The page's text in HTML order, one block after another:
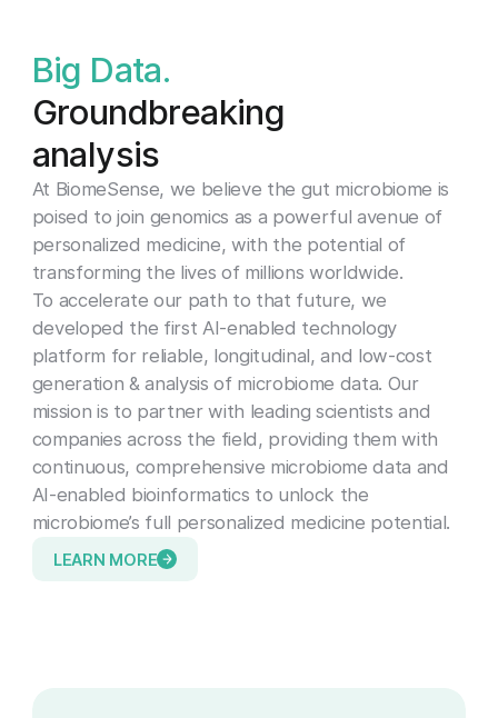
Big Data.
Groundbreaking
analysis
At BiomeSense, we believe the gut microbiome is
poised to join genomics as a powerful avenue of
personalized medicine, with the potential of
transforming the lives of millions worldwide.
To accelerate our path to that future, we
developed the first AI-enabled technology
platform for reliable, longitudinal, and low-cost
generation & analysis of microbiome data. Our
mission is to partner with leading scientists and
companies across the field, providing them with
continuous, comprehensive microbiome data and
AI-enabled bioinformatics to unlock the
microbiome’s full personalized medicine potential.
LEARN MORE